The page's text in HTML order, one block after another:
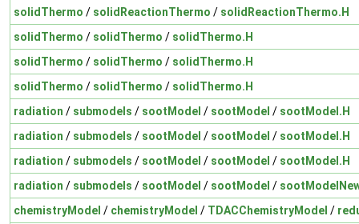
solidThermo / solidReactionThermo / solidReactionThermo.H
solidThermo / solidThermo / solidThermo.H
solidThermo / solidThermo / solidThermo.H
solidThermo / solidThermo / solidThermo.H
radiation / submodels / sootModel / sootModel / sootModel.H
radiation / submodels / sootModel / sootModel / sootModel.H
radiation / submodels / sootModel / sootModel / sootModel.H
radiation / submodels / sootModel / sootModel /
chemistryModel / chemistryModel / TDACChemistryModel /